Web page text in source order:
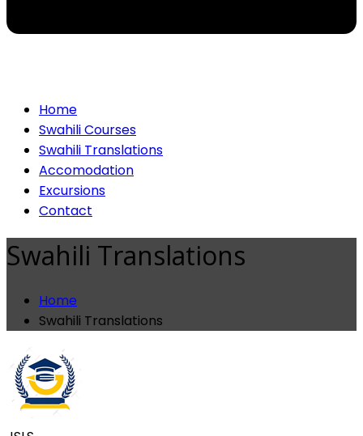
Home
Swahili Courses
Swahili Translations
Accomodation
Excursions
Contact
Swahili Translations
Home
Swahili Translations